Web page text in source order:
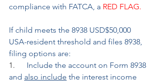
compliance with FATCA, a RED FLAG.
If child meets the 8938 USD$50,000
USA-resident threshold and files 8938,
filing options are:
1. Include the account on Form 8938
and also include the interest income